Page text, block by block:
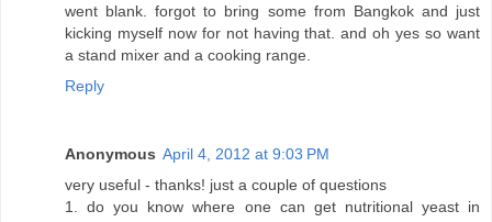
went blank. forgot to bring some from Bangkok and just
kicking myself now for not having that. and oh yes so want
a stand mixer and a cooking range.
Reply
Anonymous April 4, 2012 at 9:03 PM
very useful - thanks! just a couple of questions
1. do you know where one can get nutritional yeast in